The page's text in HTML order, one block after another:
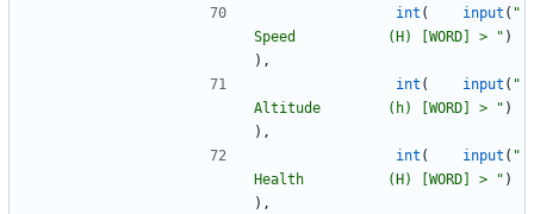
int ( input ( "
Speed           (H) [WORD] >
" )
) ,
int ( input ( "
Altitude        (h) [WORD] >
" )
) ,
int ( input ( "
Health          (H) [WORD] >
" )
) ,